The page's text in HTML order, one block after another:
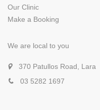
Our Clinic
Make a Booking
We are local to you
370 Patullos Road, Lara
03 5282 1697